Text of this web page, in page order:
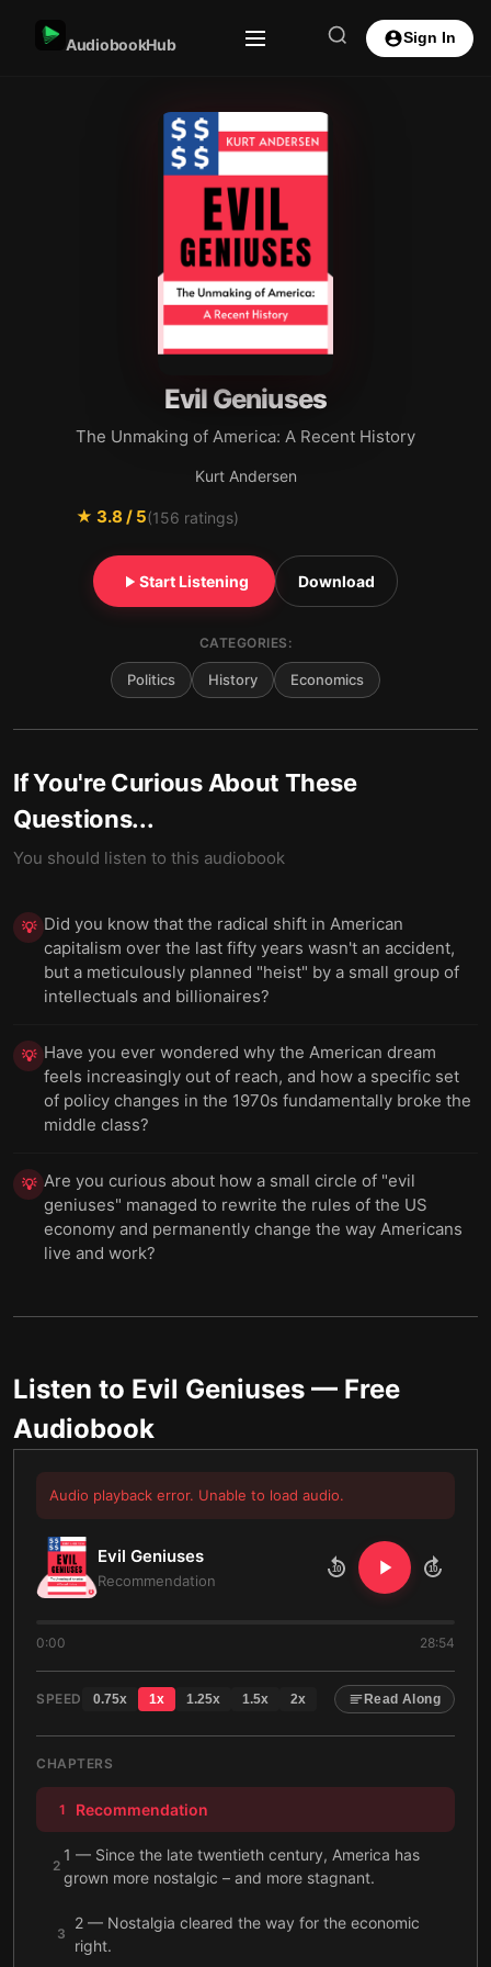
AudiobookHub Sign In
Evil Geniuses
The Unmaking of America: A Recent History
Kurt Andersen
★ 3.8 / 5(156 ratings)
Start Listening Download
CATEGORIES:
Politics History Economics
If You're Curious About These
Questions...
You should listen to this audiobook
💡 Did you know that the radical shift in American
capitalism over the last fifty years wasn't an accident,
but a meticulously planned "heist" by a small group of
intellectuals and billionaires?
💡 Have you ever wondered why the American dream
feels increasingly out of reach, and how a specific set
of policy changes in the 1970s fundamentally broke the
middle class?
💡 Are you curious about how a small circle of "evil
geniuses" managed to rewrite the rules of the US
economy and permanently change the way Americans
live and work?
Listen to Evil Geniuses — Free
Audiobook
Audio playback error. Unable to load audio.
Evil Geniuses
Recommendation
10 10
0:00 28:54
SPEED 0.75x 1x 1.25x 1.5x 2x Read Along
CHAPTERS
1 Recommendation
2
1 — Since the late twentieth century, America has
grown more nostalgic – and more stagnant.
3
2 — Nostalgia cleared the way for the economic
right.